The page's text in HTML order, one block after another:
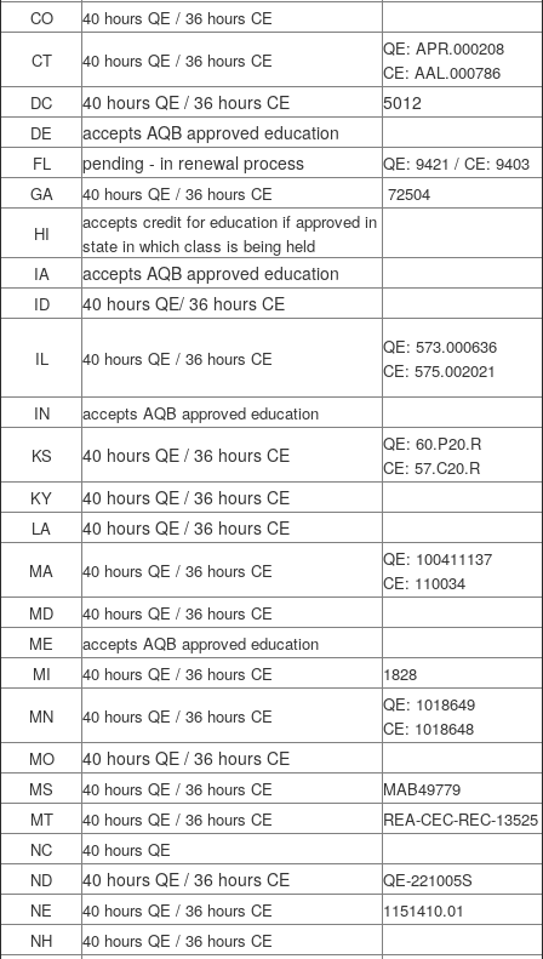
CO
40 hours QE / 36 hours CE
CT
40 hours QE / 36 hours CE
QE: APR.000208
CE: AAL.000786
DC
40 hours QE / 36 hours CE 5012
DE accepts AQB approved education
FL pending - in renewal process
QE: 9421 / CE: 9403
GA
40 hours QE / 36 hours CE
72504
HI
accepts credit for education if approved in
state in which class is being held
IA
accepts AQB approved education
ID 40 hours QE/ 36 hours CE
IL 40 hours QE / 36 hours CE
QE: 573.000636
CE: 575.002021
IN
accepts AQB approved education
KS
40 hours QE / 36 hours CE
QE: 60.P20.R
CE: 57.C20.R
KY
40 hours QE / 36 hours CE
LA 40 hours QE / 36 hours CE
MA 40 hours QE / 36 hours CE
QE: 100411137
CE: 110034
MD
40 hours QE / 36 hours CE
ME
accepts AQB approved education
MI
40 hours QE / 36 hours CE
1828
MN
40 hours QE / 36 hours CE
QE: 1018649
CE: 1018648
MO
40 hours QE / 36 hours CE
MS 40 hours QE / 36 hours CE
MAB49779
MT
40 hours QE / 36 hours CE
REA-CEC-REC-13525
NC
40 hours QE
ND
40 hours QE / 36 hours CE
QE-221005S
NE
40 hours QE / 36 hours CE
1151410.01
NH
40 hours QE / 36 hours CE